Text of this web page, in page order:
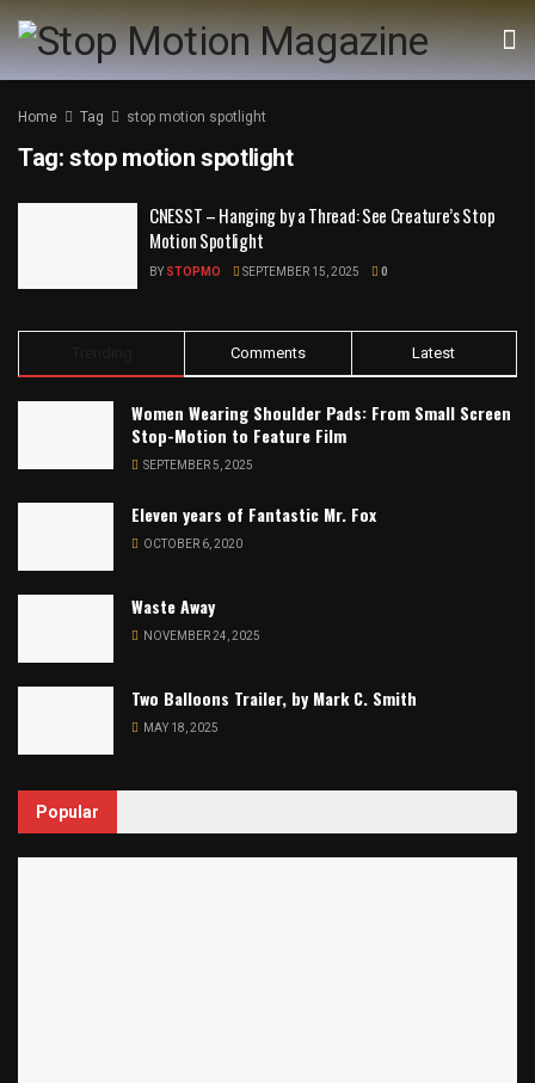
Home Tag stop motion spotlight
Tag: stop motion spotlight
CNESST – Hanging by a Thread: See Creature’s Stop
Motion Spotlight
BY STOPMO SEPTEMBER 15, 2025 0
Comments Latest
Women Wearing Shoulder Pads: From Small Screen
Stop-Motion to Feature Film
SEPTEMBER 5, 2025
Eleven years of Fantastic Mr. Fox
OCTOBER 6, 2020
Waste Away
NOVEMBER 24, 2025
Two Balloons Trailer, by Mark C. Smith
MAY 18, 2025
Popular